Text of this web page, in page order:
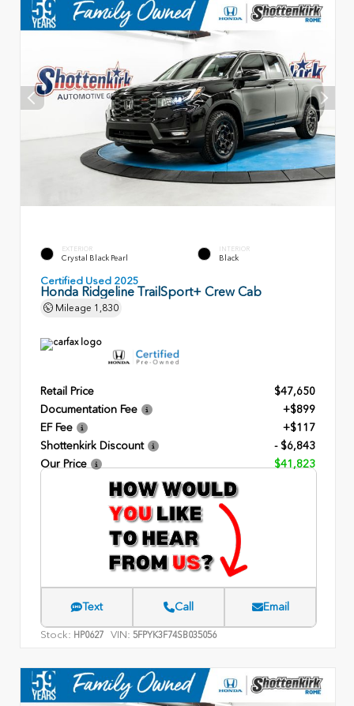
EXTERIOR
Crystal Black Pearl
INTERIOR
Black
Certified Used 2025
Honda Ridgeline TrailSport+ Crew Cab
Mileage 1,830
Retail Price
$47,650
Documentation Fee
+$899
EF Fee
+$117
Shottenkirk Discount
- $6,843
Our Price
$41,823
Text Call Email
Stock: HP0627 VIN: 5FPYK3F74SB035056